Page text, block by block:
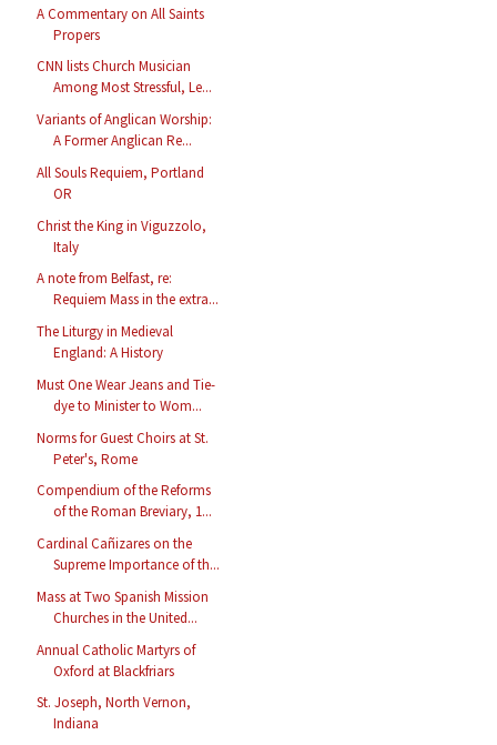
A Commentary on All Saints
Propers
CNN lists Church Musician
Among Most Stressful, Le...
Variants of Anglican Worship:
A Former Anglican Re...
All Souls Requiem, Portland
OR
Christ the King in Viguzzolo,
Italy
A note from Belfast, re:
Requiem Mass in the extra...
The Liturgy in Medieval
England: A History
Must One Wear Jeans and Tie-
dye to Minister to Wom...
Norms for Guest Choirs at St.
Peter's, Rome
Compendium of the Reforms
of the Roman Breviary, 1...
Cardinal Cañizares on the
Supreme Importance of th...
Mass at Two Spanish Mission
Churches in the United...
Annual Catholic Martyrs of
Oxford at Blackfriars
St. Joseph, North Vernon,
Indiana